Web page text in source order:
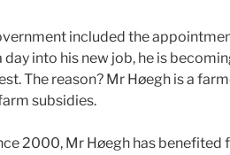
included the
day into his new job, he is
The reason? Mr Høegh is a
subsidies.
2000, Mr Høegh has benefited